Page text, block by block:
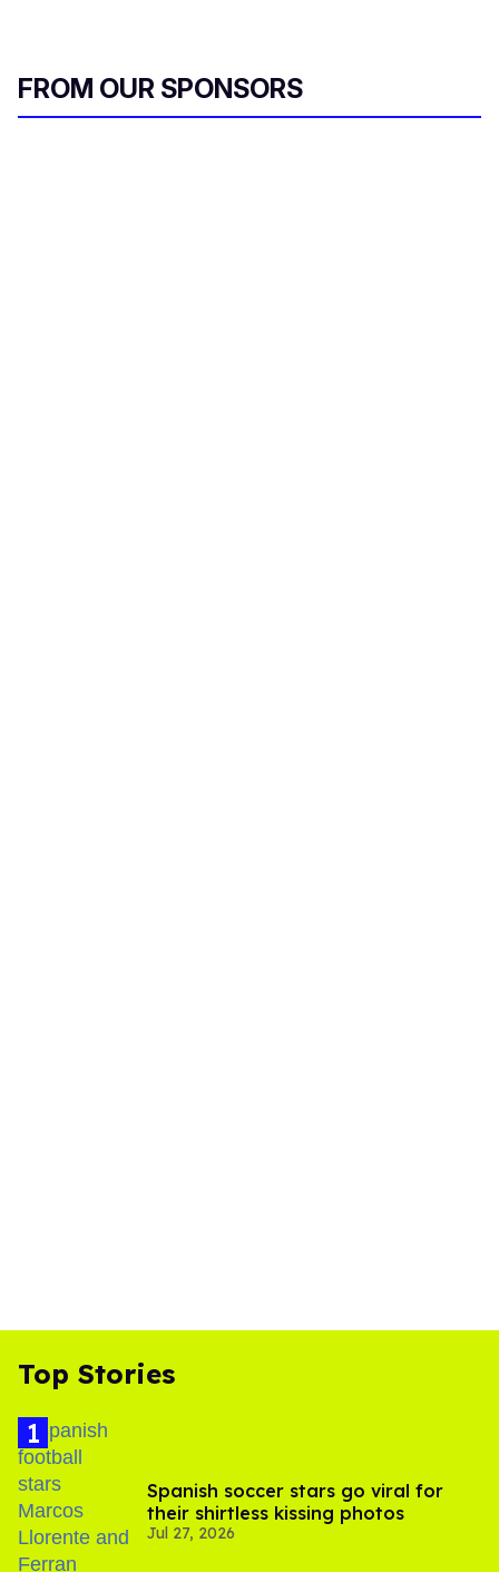
FROM OUR SPONSORS
Top Stories
Spanish soccer stars go viral for
their shirtless kissing photos
Jul 27, 2026